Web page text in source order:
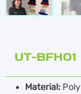
UT-
Material: